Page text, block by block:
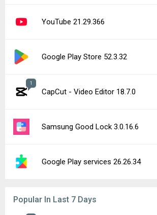
YouTube 21.29.366
Google Play Store 52.3.32
1
CapCut - Video Editor 18.7.0
Samsung Good Lock 3.0.16.6
Google Play services 26.26.34
Popular In Last 7 Days